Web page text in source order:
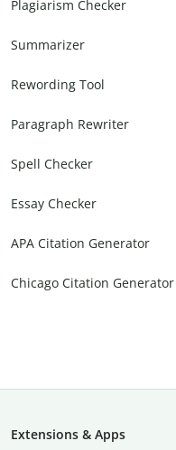
Plagiarism Checker
Summarizer
Rewording Tool
Paragraph Rewriter
Spell Checker
Essay Checker
APA Citation Generator
Chicago Citation Generator
Extensions & Apps